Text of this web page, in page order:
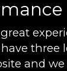
three
and